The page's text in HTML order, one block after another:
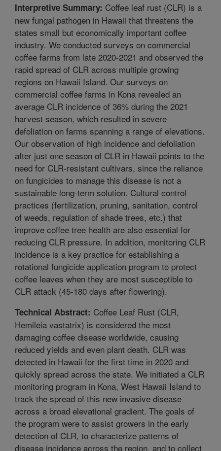
Interpretive Summary: Coffee leaf rust (CLR) is a
new fungal pathogen in Hawaii that threatens the
states small but economically important coffee
industry. We conducted surveys on commercial
coffee farms from late 2020-2021 and observed the
rapid spread of CLR across multiple growing
regions on Hawaii Island. Our surveys on
commercial coffee farms in Kona revealed an
average CLR incidence of 36% during the 2021
harvest season, which resulted in severe
defoliation on farms spanning a range of elevations.
Our observation of high incidence and defoliation
after just one season of CLR in Hawaii points to the
need for CLR-resistant cultivars, since the reliance
on fungicides to manage this disease is not a
sustainable long-term solution. Cultural control
practices (fertilization, pruning, sanitation, control
of weeds, regulation of shade trees, etc.) that
improve coffee tree health are also essential for
reducing CLR pressure. In addition, monitoring CLR
incidence is a key practice for establishing a
rotational fungicide application program to protect
coffee leaves when they are most susceptible to
CLR attack (45-180 days after flowering).
Technical Abstract: Coffee Leaf Rust (CLR,
Hemileia vastatrix) is considered the most
damaging coffee disease worldwide, causing
reduced yields and even plant death. CLR was
detected in Hawaii for the first time in 2020 and
quickly spread across the state. We initiated a CLR
monitoring program in Kona, West Hawaii Island to
track the spread of this new invasive disease
across a broad elevational gradient. The goals of
the program were to assist growers in the early
detection of CLR, to characterize patterns of
disease incidence across the region, and to collect